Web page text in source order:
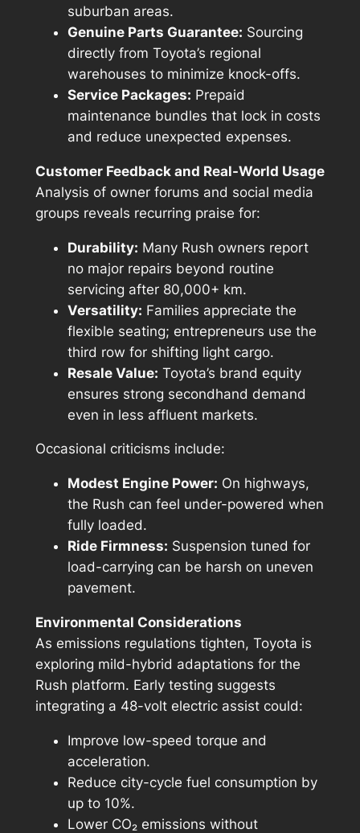
suburban areas.
Genuine Parts Guarantee: Sourcing
directly from Toyota’s regional
warehouses to minimize knock-offs.
Service Packages: Prepaid
maintenance bundles that lock in costs
and reduce unexpected expenses.
Customer Feedback and Real-World Usage
Analysis of owner forums and social media
groups reveals recurring praise for:
Durability: Many Rush owners report
no major repairs beyond routine
servicing after 80,000+ km.
Versatility: Families appreciate the
flexible seating; entrepreneurs use the
third row for shifting light cargo.
Resale Value: Toyota’s brand equity
ensures strong secondhand demand
even in less affluent markets.
Occasional criticisms include:
Modest Engine Power: On highways,
the Rush can feel under-powered when
fully loaded.
Ride Firmness: Suspension tuned for
load-carrying can be harsh on uneven
pavement.
Environmental Considerations
As emissions regulations tighten, Toyota is
exploring mild-hybrid adaptations for the
Rush platform. Early testing suggests
integrating a 48-volt electric assist could:
Improve low-speed torque and
acceleration.
Reduce city-cycle fuel consumption by
up to 10%.
Lower CO₂ emissions without